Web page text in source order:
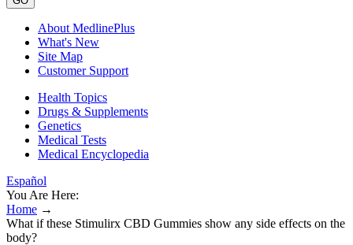
About MedlinePlus
What's New
Site Map
Customer Support
Health Topics
Drugs & Supplements
Genetics
Medical Tests
Medical Encyclopedia
Español
You Are Here:
Home →
What if these Stimulirx CBD Gummies show any side effects on the
body?